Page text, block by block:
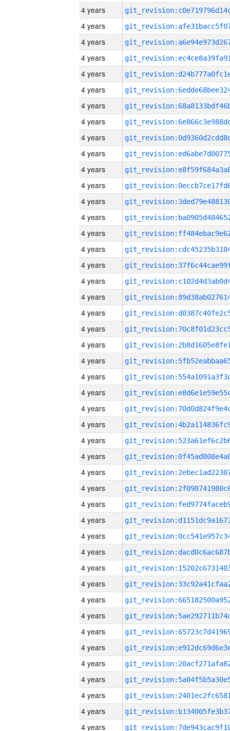
4 years
4 years
4 years
4 years
4 years
4 years
4 years
4 years
4 years
4 years
4 years
4 years
4 years
4 years
4 years
4 years
4 years
4 years
4 years
4 years
4 years
4 years
4 years
4 years
4 years
4 years
4 years
4 years
4 years
4 years
4 years
4 years
4 years
4 years
4 years
4 years
4 years
4 years
4 years
4 years
4 years
4 years
4 years
4 years
4 years
4 years